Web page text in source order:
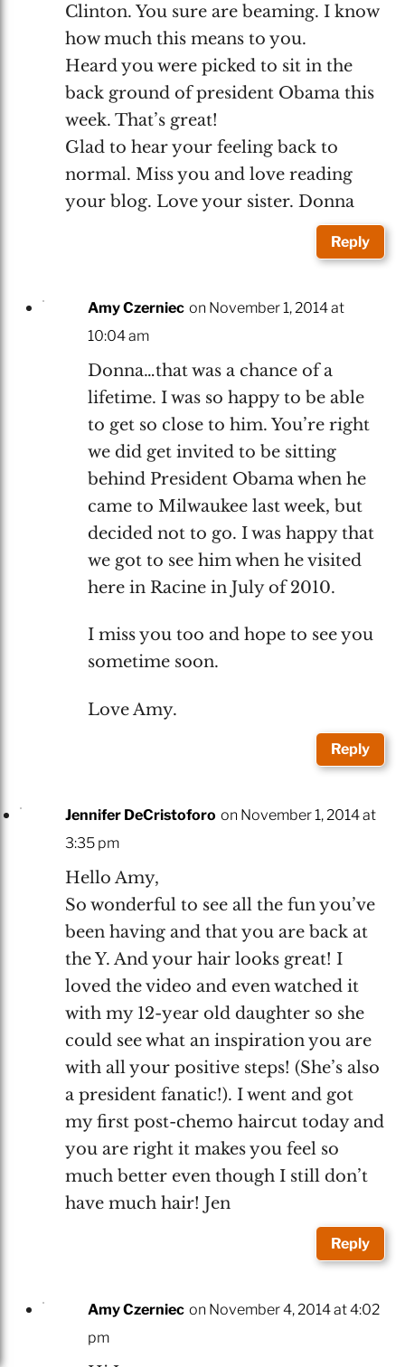
Clinton. You sure are beaming. I know
how much this means to you.
Heard you were picked to sit in the
back ground of president Obama this
week. That’s great!
Glad to hear your feeling back to
normal. Miss you and love reading
your blog. Love your sister. Donna
Reply
Amy Czerniec on November 1, 2014 at
10:04 am
Donna…that was a chance of a
lifetime. I was so happy to be able
to get so close to him. You’re right
we did get invited to be sitting
behind President Obama when he
came to Milwaukee last week, but
decided not to go. I was happy that
we got to see him when he visited
here in Racine in July of 2010.
I miss you too and hope to see you
sometime soon.
Love Amy.
Reply
Jennifer DeCristoforo on November 1, 2014 at
3:35 pm
Hello Amy,
So wonderful to see all the fun you’ve
been having and that you are back at
the Y. And your hair looks great! I
loved the video and even watched it
with my 12-year old daughter so she
could see what an inspiration you are
with all your positive steps! (She’s also
a president fanatic!). I went and got
my first post-chemo haircut today and
you are right it makes you feel so
much better even though I still don’t
have much hair! Jen
Reply
Amy Czerniec on November 4, 2014 at 4:02
pm